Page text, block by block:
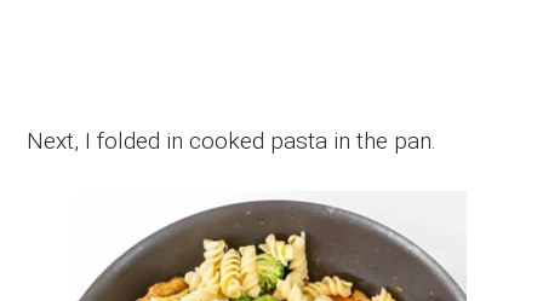
Next, I folded in cooked pasta in the pan.